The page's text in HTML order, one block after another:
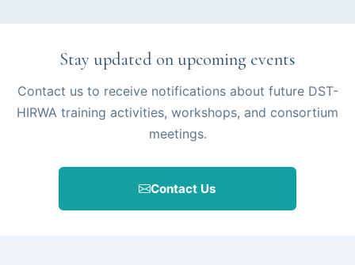
Stay updated on upcoming events
Contact us to receive notifications about future DST-
HIRWA training activities, workshops, and consortium
meetings.
Contact Us